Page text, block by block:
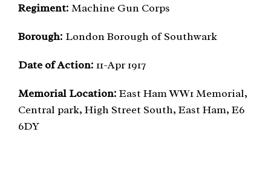
Regiment: Machine Gun Corps
Borough: London Borough of Southwark
Date of Action: 11-Apr 1917
Memorial Location: East Ham WW1 Memorial,
Central park, High Street South, East Ham, E6
6DY